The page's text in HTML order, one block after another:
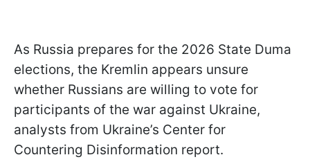
As Russia prepares for the 2026 State Duma
elections, the Kremlin appears unsure
whether Russians are willing to vote for
participants of the war against Ukraine,
analysts from Ukraine’s Center for
Countering Disinformation report.